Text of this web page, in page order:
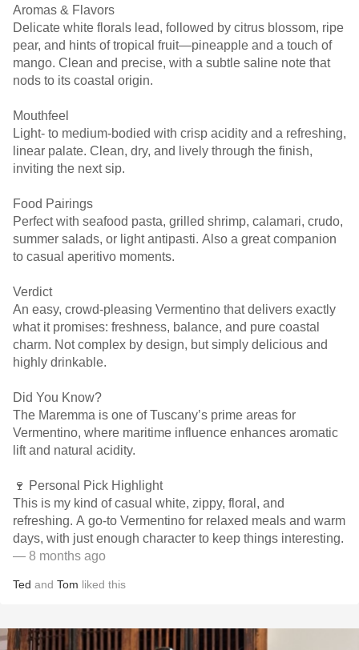
Aromas & Flavors
Delicate white florals lead, followed by citrus blossom, ripe
pear, and hints of tropical fruit—pineapple and a touch of
mango. Clean and precise, with a subtle saline note that
nods to its coastal origin.
Mouthfeel
Light- to medium-bodied with crisp acidity and a refreshing,
linear palate. Clean, dry, and lively through the finish,
inviting the next sip.
Food Pairings
Perfect with seafood pasta, grilled shrimp, calamari, crudo,
summer salads, or light antipasti. Also a great companion
to casual aperitivo moments.
Verdict
An easy, crowd-pleasing Vermentino that delivers exactly
what it promises: freshness, balance, and pure coastal
charm. Not complex by design, but simply delicious and
highly drinkable.
Did You Know?
The Maremma is one of Tuscany’s prime areas for
Vermentino, where maritime influence enhances aromatic
lift and natural acidity.
🍷 Personal Pick Highlight
This is my kind of casual white, zippy, floral, and
refreshing. A go-to Vermentino for relaxed meals and warm
days, with just enough character to keep things interesting.
— 8 months ago
Ted and Tom liked this